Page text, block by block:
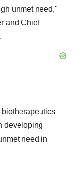
unmet need,"
and Chief
developing
need in